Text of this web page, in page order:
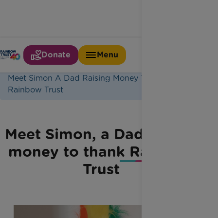
Donate
Menu
Home
Latest News
Meet Simon A Dad Raising Money To Thank
Rainbow Trust
Meet Simon, a Dad raising
money to thank Rainbow
Trust